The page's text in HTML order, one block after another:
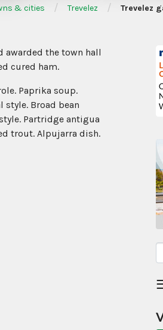
& cities / Trevelez / Trevelez
awarded the town hall
cured ham.
Paprika soup.
Broad bean
Partridge antigua
trout. Alpujarra dish.